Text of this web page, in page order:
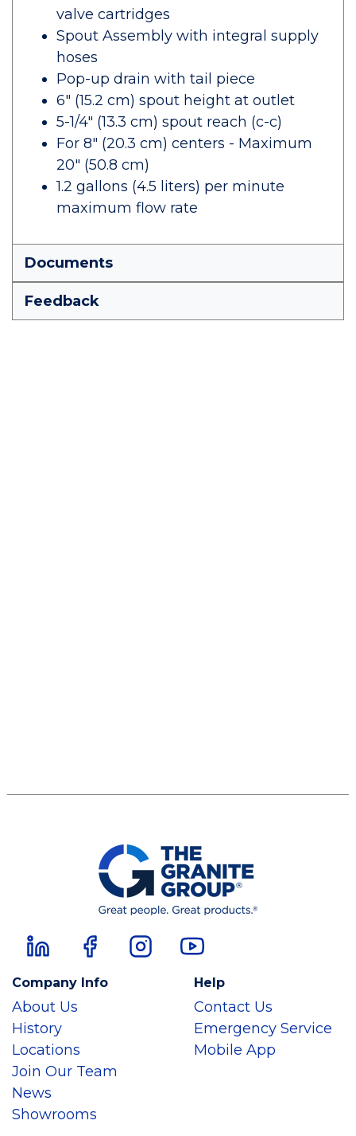
valve cartridges
Spout Assembly with integral supply
hoses
Pop-up drain with tail piece
6" (15.2 cm) spout height at outlet
5-1/4" (13.3 cm) spout reach (c-c)
For 8" (20.3 cm) centers - Maximum
20" (50.8 cm)
1.2 gallons (4.5 liters) per minute
maximum flow rate
Documents
Feedback
Company Info
About Us
History
Locations
Join Our Team
News
Showrooms
Help
Contact Us
Emergency Service
Mobile App